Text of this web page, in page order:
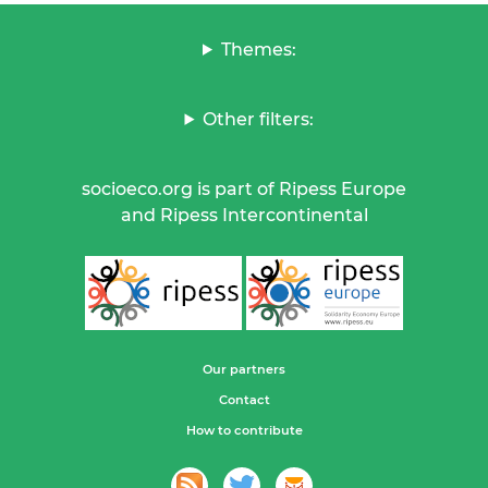
Themes:
Other filters:
socioeco.org is part of Ripess Europe
and Ripess Intercontinental
Our partners
Contact
How to contribute